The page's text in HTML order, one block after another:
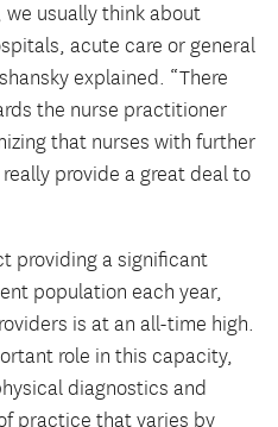
we usually think about
acute care or general
explained. “There
the nurse practitioner
that nurses with further
provide a great deal to
providing a significant
population each year,
is at an all-time high.
role in this capacity,
diagnostics and
practice that varies by